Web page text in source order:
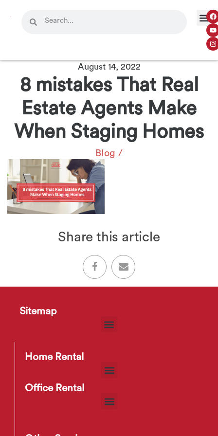
August 14, 2022
8 mistakes That Real
Estate Agents Make
When Staging Homes
Blog /
Share this article
Sitemap
Home Rental
Office Rental